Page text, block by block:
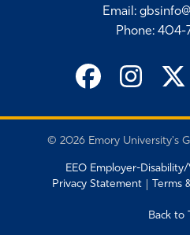
Email :
Phone: 404-
© 2026 Emory University's
EEO Employer-
Privacy Statement
Terms
Back to